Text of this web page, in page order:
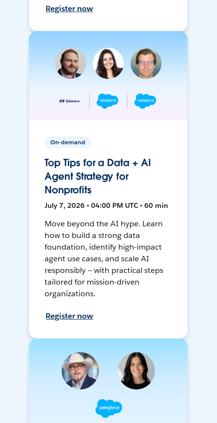
Register now
On-demand
Top Tips for a Data + AI
Agent Strategy for
Nonprofits
July 7, 2026 • 04:00 PM UTC • 60 min
Move beyond the AI hype. Learn
how to build a strong data
foundation, identify high-impact
agent use cases, and scale AI
responsibly — with practical steps
tailored for mission-driven
organizations.
Register now